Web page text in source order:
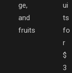
ge,
and
fruits
ui
ts
fo
r
$
3